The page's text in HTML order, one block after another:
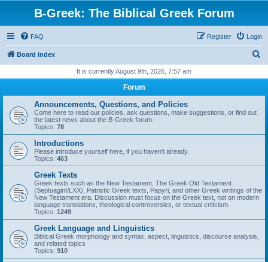
B-Greek: The Biblical Greek Forum
FAQ Login
Register
Board index
r
It is currently August 9th, 2026, 7:57 am
Forum
Announcements, Questions, and Policies
Come here to read our policies, ask questions, make suggestions, or find out
the latest news about the B-Greek forum.
Topics: 78
Introductions
Please introduce yourself here, if you haven't already.
Topics: 463
Greek Texts
Greek texts such as the New Testament, The Greek Old Testament
(Septuagint/LXX), Patristic Greek texts, Papyri, and other Greek writings of the
New Testament era. Discussion must focus on the Greek text, not on modern
language translations, theological controversies, or textual criticism.
Topics: 1249
Greek Language and Linguistics
Biblical Greek morphology and syntax, aspect, linguistics, discourse analysis,
and related topics
Topics: 910